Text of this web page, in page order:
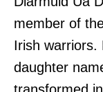
member of
Irish warriors.
daughter